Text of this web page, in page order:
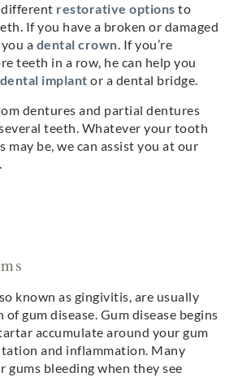
different restorative options to
If you have a broken or damaged
a dental crown. If you’re
teeth in a row, he can help you
dental implant or a dental bridge.
dentures and partial dentures
teeth. Whatever your tooth
may be, we can assist you at our
known as gingivitis, are usually
gum disease. Gum disease begins
accumulate around your gum
and inflammation. Many
gums bleeding when they see